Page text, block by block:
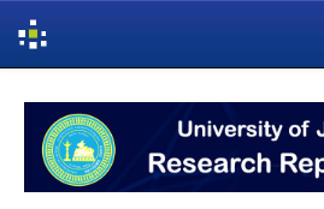
navigation